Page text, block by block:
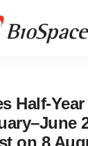
Half-
on 8